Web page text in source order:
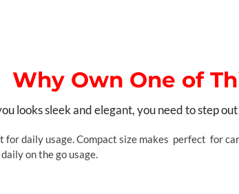
Why Own One of
looks sleek and elegant, you need to step
for daily usage. Compact size makes perfect for
on the go usage.